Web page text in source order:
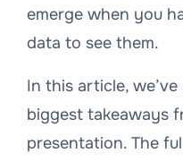
emerge when you
data to see them.
In this article,
biggest takeaways
presentation. The